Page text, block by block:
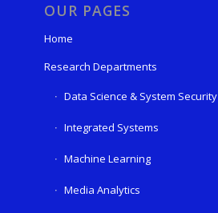
OUR PAGES
Home
Research Departments
Data Science & System Security
Integrated Systems
Machine Learning
Media Analytics